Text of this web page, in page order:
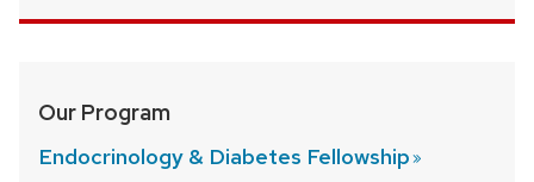
Our Program
Endocrinology & Diabetes Fellowship